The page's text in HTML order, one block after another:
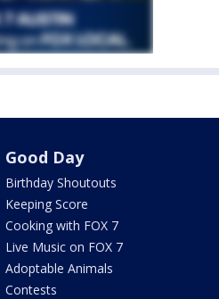
Good Day
Birthday Shoutouts
Keeping Score
Cooking with FOX 7
Live Music on FOX 7
Adoptable Animals
Contests